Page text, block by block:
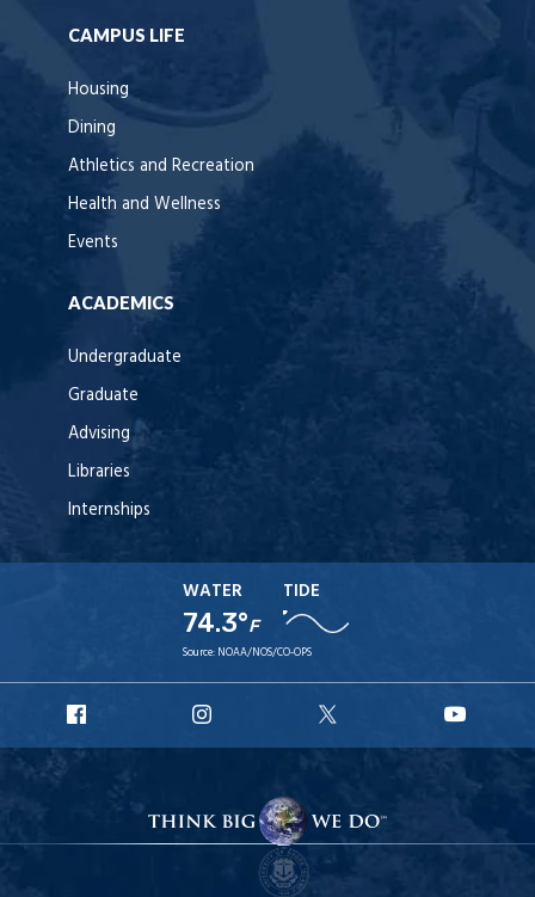
CAMPUS LIFE
Housing
Dining
Athletics and Recreation
Health and Wellness
Events
ACADEMICS
Undergraduate
Graduate
Advising
Libraries
Internships
WATER
74.3°F
TIDE
Source: NOAA/NOS/CO-OPS
Facebook
Instagram
X